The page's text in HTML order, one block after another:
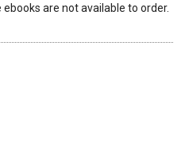
are not available to order.